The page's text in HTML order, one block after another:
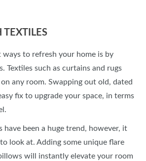
TEXTILES
to refresh your home is by
Textiles such as curtains and rugs
any room. Swapping out old, dated
fix to upgrade your space, in terms
have been a huge trend, however, it
look at. Adding some unique flare
will instantly elevate your room